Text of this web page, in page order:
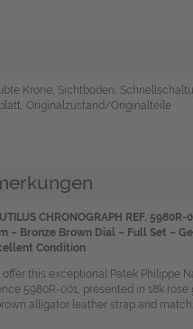
Krone, Sichtboden,
Originalzustand/Originalteile
CHRONOGRAPH REF. 5980R-
– Bronze Brown Dial – Full Set –
Condition
this exceptional Patek Philippe
5980R-001, presented in 18k rose
alligator leather strap and